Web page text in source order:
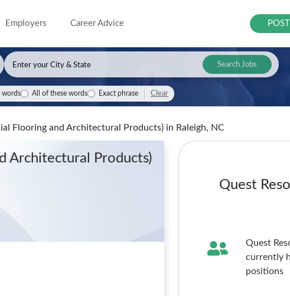
Employers Career Advice
Search Jobs
words All of these words Exact phrase Clear
Flooring and Architectural Products) in Raleigh, NC
Architectural Products)
Quest
Quest
currently
positions